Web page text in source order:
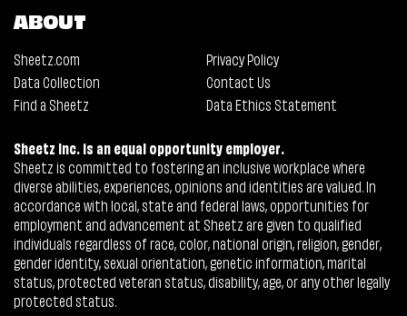
ABOUT
Sheetz.com
Privacy Policy
Data Collection
Contact Us
Find a Sheetz
Data Ethics Statement
Sheetz Inc. is an equal opportunity employer.
Sheetz is committed to fostering an inclusive workplace where
diverse abilities, experiences, opinions and identities are valued. In
accordance with local, state and federal laws, opportunities for
employment and advancement at Sheetz are given to qualified
individuals regardless of race, color, national origin, religion, gender,
gender identity, sexual orientation, genetic information, marital
status, protected veteran status, disability, age, or any other legally
protected status.